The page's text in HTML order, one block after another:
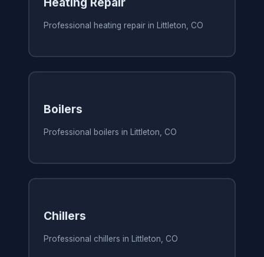
Professional heating repair in Littleton, CO
Boilers
Professional boilers in Littleton, CO
Chillers
Professional chillers in Littleton, CO